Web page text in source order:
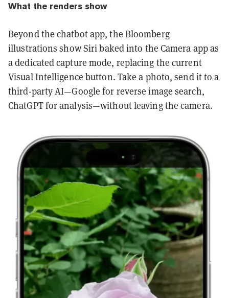
What the renders show
Beyond the chatbot app, the Bloomberg
illustrations show Siri baked into the Camera app as
a dedicated capture mode, replacing the current
Visual Intelligence button. Take a photo, send it to a
third-party AI—Google for reverse image search,
ChatGPT for analysis—without leaving the camera.